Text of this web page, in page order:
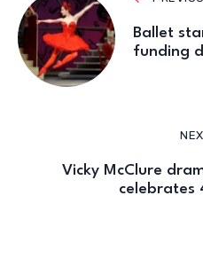
Ballet
funding
Vicky McClure
celebrates